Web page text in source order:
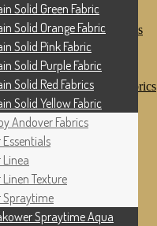
Colour Fabrics
Studios POP Solids
Aqua and Teal Fabrics
Black & Grey Fabrics
Solid Blue Fabrics
Solid Cream/Brown Fabrics
Solid Green Fabric
Solid Orange Fabric
Solid Pink Fabric
Solid Purple Fabric
Solid Red Fabrics
Solid Yellow Fabric
Andover Fabrics
Essentials
Linea
Solid Green Fabric
Solid Orange Fabric
Solid Pink Fabric
Solid Purple Fabric
Solid Red Fabrics
Solid Yellow Fabric
Andover Fabrics
Texture
Spraytime
Spraytime Aqua